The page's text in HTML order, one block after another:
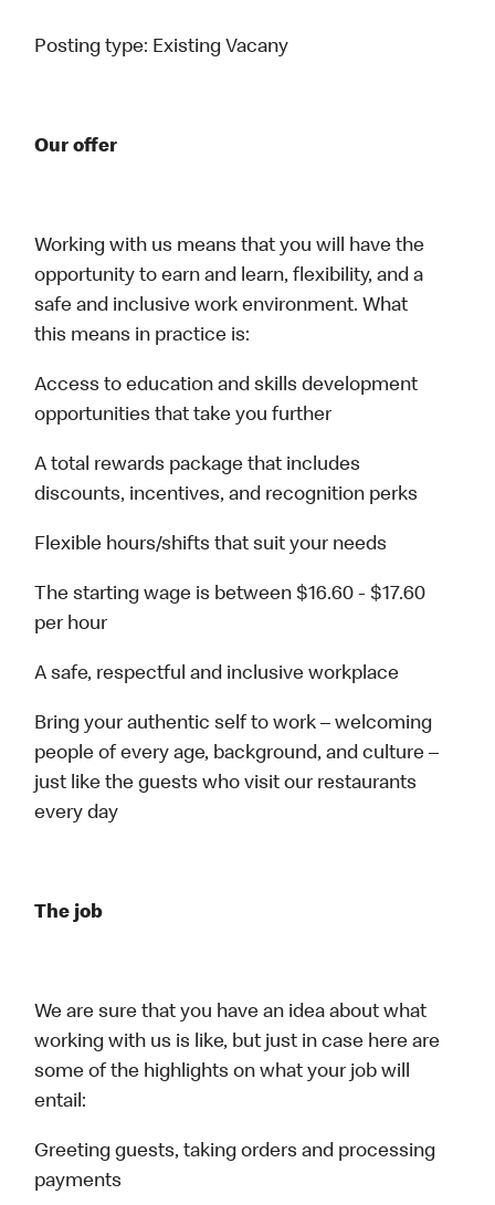
Posting type: Existing Vacany
Our offer
Working with us means that you will have the
opportunity to earn and learn, flexibility, and a
safe and inclusive work environment. What
this means in practice is:
Access to education and skills development
opportunities that take you further
A total rewards package that includes
discounts, incentives, and recognition perks
Flexible hours/shifts that suit your needs
The starting wage is between $16.60 - $17.60
per hour
A safe, respectful and inclusive workplace
Bring your authentic self to work – welcoming
people of every age, background, and culture –
just like the guests who visit our restaurants
every day
The job
We are sure that you have an idea about what
working with us is like, but just in case here are
some of the highlights on what your job will
entail:
Greeting guests, taking orders and processing
payments